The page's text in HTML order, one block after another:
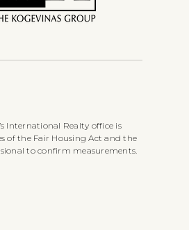
International Realty office is
of the Fair Housing Act and the
to confirm measurements.